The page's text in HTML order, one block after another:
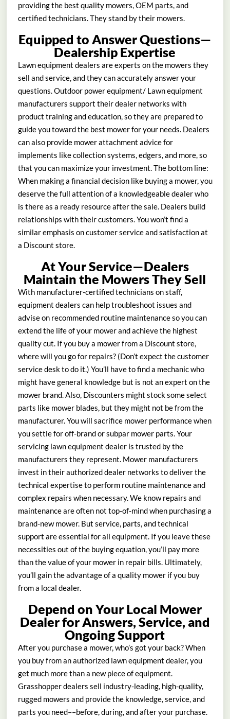
providing the best quality mowers, OEM parts, and
certified technicians. They stand by their mowers.
Equipped to Answer Questions—
Dealership Expertise
Lawn equipment dealers are experts on the mowers they
sell and service, and they can accurately answer your
questions. Outdoor power equipment/ Lawn equipment
manufacturers support their dealer networks with
product training and education, so they are prepared to
guide you toward the best mower for your needs. Dealers
can also provide mower attachment advice for
implements like collection systems, edgers, and more, so
that you can maximize your investment. The bottom line:
When making a financial decision like buying a mower, you
deserve the full attention of a knowledgeable dealer who
is there as a ready resource after the sale. Dealers build
relationships with their customers. You won’t find a
similar emphasis on customer service and satisfaction at
a Discount store.
At Your Service—Dealers
Maintain the Mowers They Sell
With manufacturer-certified technicians on staff,
equipment dealers can help troubleshoot issues and
advise on recommended routine maintenance so you can
extend the life of your mower and achieve the highest
quality cut. If you buy a mower from a Discount store,
where will you go for repairs? (Don’t expect the customer
service desk to do it.) You’ll have to find a mechanic who
might have general knowledge but is not an expert on the
mower brand. Also, Discounters might stock some select
parts like mower blades, but they might not be from the
manufacturer. You will sacrifice mower performance when
you settle for off-brand or subpar mower parts. Your
servicing lawn equipment dealer is trusted by the
manufacturers they represent. Mower manufacturers
invest in their authorized dealer networks to deliver the
technical expertise to perform routine maintenance and
complex repairs when necessary. We know repairs and
maintenance are often not top-of-mind when purchasing a
brand-new mower. But service, parts, and technical
support are essential for all equipment. If you leave these
necessities out of the buying equation, you’ll pay more
than the value of your mower in repair bills. Ultimately,
you’ll gain the advantage of a quality mower if you buy
from a local dealer.
Depend on Your Local Mower
Dealer for Answers, Service, and
Ongoing Support
After you purchase a mower, who’s got your back? When
you buy from an authorized lawn equipment dealer, you
get much more than a new piece of equipment.
Grasshopper dealers sell industry-leading, high-quality,
rugged mowers and provide the knowledge, service, and
parts you need––before, during, and after your purchase.